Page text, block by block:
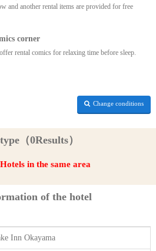
and another rental items are provided for free
corner
rental comics for relaxing time before sleep.
Change conditions
（0Results）
in the same area
of the hotel
Inn Okayama